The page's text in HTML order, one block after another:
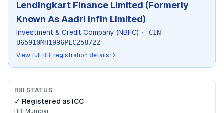
Lendingkart Finance Limited (Formerly
Known As Aadri Infin Limited)
Investment & Credit Company (NBFC) · CIN
U65910MH1996PLC258722
View full RBI registration details →
RBI STATUS
✓ Registered as ICC
RBI Mumbai